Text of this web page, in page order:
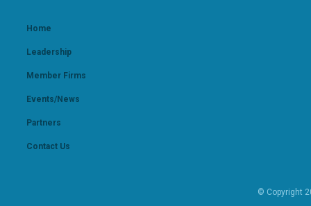
Home
Leadership
Member Firms
Events/News
Partners
Contact Us
© Copyright